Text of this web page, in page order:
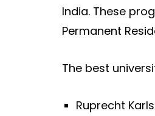
India. These
Permanent
The best
Ruprecht